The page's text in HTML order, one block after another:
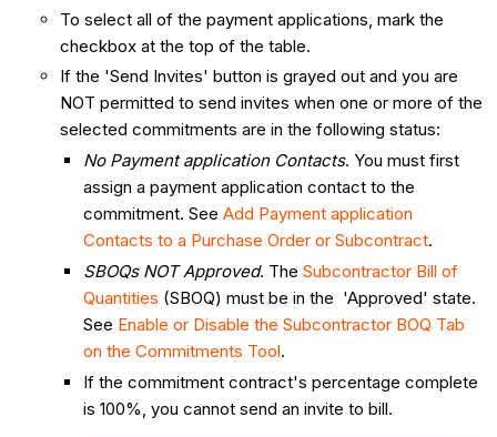
To select all of the payment applications, mark the
checkbox at the top of the table.
If the 'Send Invites' button is grayed out and you are
NOT permitted to send invites when one or more of the
selected commitments are in the following status:
No Payment application Contacts. You must first
assign a payment application contact to the
commitment. See Add Payment application
Contacts to a Purchase Order or Subcontract.
SBOQs NOT Approved. The Subcontractor Bill of
Quantities (SBOQ) must be in the 'Approved' state.
See Enable or Disable the Subcontractor BOQ Tab
on the Commitments Tool.
If the commitment contract's percentage complete
is 100%, you cannot send an invite to bill.